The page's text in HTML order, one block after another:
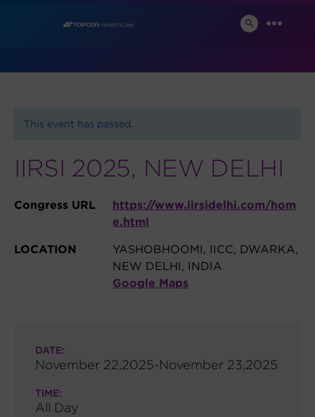
SEARCH
News and Events
This event has passed.
IIRSI 2025, NEW DELHI
Congress URL
https://www.iirsidelhi.com/hom
e.html
LOCATION
YASHOBHOOMI, IICC, DWARKA,
NEW DELHI, INDIA
Google Maps
DATE:
November 22,2025-November 23,2025
TIME:
All Day